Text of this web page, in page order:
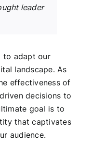
leader
to adapt our
landscape. As
effectiveness of
decisions to
goal is to
that captivates
audience.